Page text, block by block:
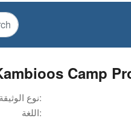
Camp
نوع الوثيقة:
اللغة: